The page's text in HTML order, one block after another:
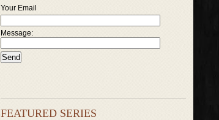
Your Email
Message:
FEATURED SERIES